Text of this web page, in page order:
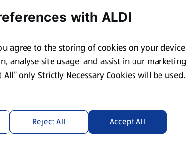
with Parsley
1 KG)
Smoked Haddock
Fishcakes
0.29 KG
(£7.90/1 KG)
with ALDI
agree to the storing of cookies on your device
analyse site usage, and assist in our marketing
only Strictly Necessary Cookies will be used.
Reject All Accept All